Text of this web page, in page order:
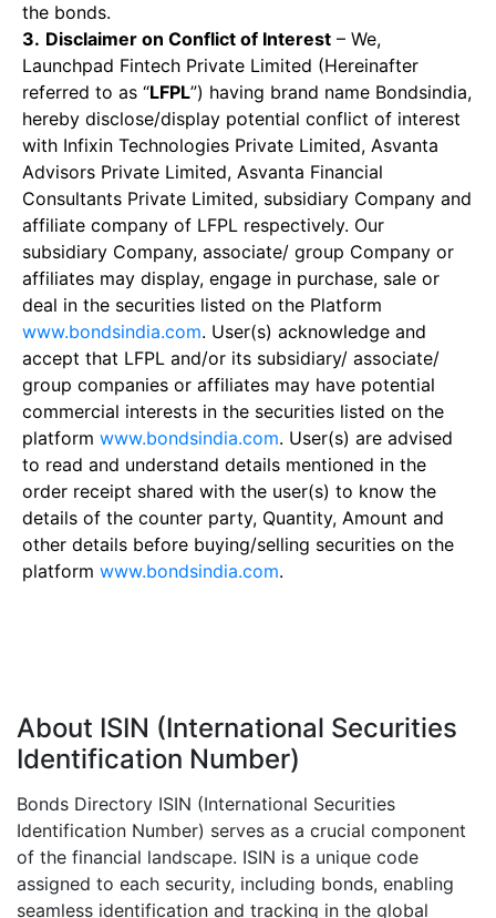
the bonds.
3. Disclaimer on Conflict of Interest – We,
Launchpad Fintech Private Limited (Hereinafter
referred to as “LFPL”) having brand name Bondsindia,
hereby disclose/display potential conflict of interest
with Infixin Technologies Private Limited, Asvanta
Advisors Private Limited, Asvanta Financial
Consultants Private Limited, subsidiary Company and
affiliate company of LFPL respectively. Our
subsidiary Company, associate/ group Company or
affiliates may display, engage in purchase, sale or
deal in the securities listed on the Platform
www.bondsindia.com. User(s) acknowledge and
accept that LFPL and/or its subsidiary/ associate/
group companies or affiliates may have potential
commercial interests in the securities listed on the
platform www.bondsindia.com. User(s) are advised
to read and understand details mentioned in the
order receipt shared with the user(s) to know the
details of the counter party, Quantity, Amount and
other details before buying/selling securities on the
platform www.bondsindia.com.
About ISIN (International Securities
Identification Number)
Bonds Directory ISIN (International Securities
Identification Number) serves as a crucial component
of the financial landscape. ISIN is a unique code
assigned to each security, including bonds, enabling
seamless identification and tracking in the global